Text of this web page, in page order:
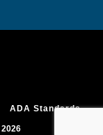
ADA Standards